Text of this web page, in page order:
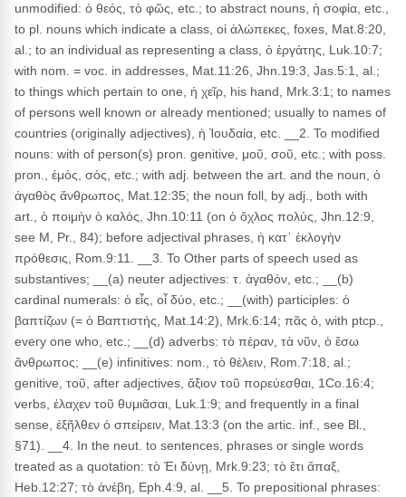
unmodified: ὁ θεός, τὸ φῶς, etc.; to abstract nouns, ἡ σοφία, etc.,
to pl. nouns which indicate a class, οἱ ἀλώπεκες, foxes, Mat.8:20,
al.; to an individual as representing a class, ὁ ἐργάτης, Luk.10:7;
with nom. = voc. in addresses, Mat.11:26, Jhn.19:3, Jas.5:1, al.;
to things which pertain to one, ἡ χεῖρ, his hand, Mrk.3:1; to names
of persons well known or already mentioned; usually to names of
countries (originally adjectives), ἡ Ἰουδαία, etc. __2. To modified
nouns: with of person(s) pron. genitive, μοῦ, σοῦ, etc.; with poss.
pron., ἐμός, σός, etc.; with adj. between the art. and the noun, ὁ
ἀγαθὸς ἄνθρωπος, Mat.12:35; the noun foll, by adj., both with
art., ὁ ποιμὴν ὁ καλός, Jhn.10:11 (on ὁ ὄχλος πολύς, Jhn.12:9,
see M, Pr., 84); before adjectival phrases, ἡ κατ᾽ ἐκλογὴν
πρόθεσις, Rom.9:11. __3. To Other parts of speech used as
substantives; __(a) neuter adjectives: τ. ἀγαθόν, etc.; __(b)
cardinal numerals: ὁ εἶς, οἷ δύο, etc.; __(with) participles: ὁ
βαπτίζων (= ὁ Βαπτιστής, Mat.14:2), Mrk.6:14; πᾶς ὁ, with ptcp.,
every one who, etc.; __(d) adverbs: τὸ πέραν, τὰ νῦν, ὁ ἔσω
ἄνθρωπος; __(e) infinitives: nom., τὸ θέλειν, Rom.7:18, al.;
genitive, τοῦ, after adjectives, ἄξιον τοῦ πορεύεσθαι, 1Co.16:4;
verbs, ἐλαχεν τοῦ θυμιᾶσαι, Luk.1:9; and frequently in a final
sense, ἐξῆλθεν ὁ σπείρειν, Mat.13:3 (on the artic. inf., see Bl.,
§71). __4. In the neut. to sentences, phrases or single words
treated as a quotation: τὸ Ἐι δύνῃ, Mrk.9:23; τὸ ἔτι ἅπαξ,
Heb.12:27; τὸ ἀνέβη, Eph.4:9, al. __5. To prepositional phrases: